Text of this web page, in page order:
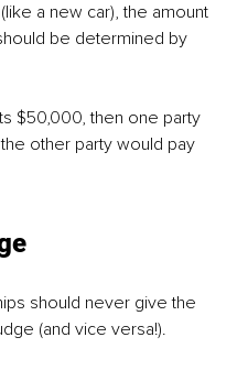
a new car), the amount
be determined by
$50,000, then one party
other party would pay
should never give the
(and vice versa!).